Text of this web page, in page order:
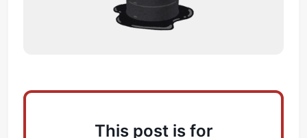
This post is for